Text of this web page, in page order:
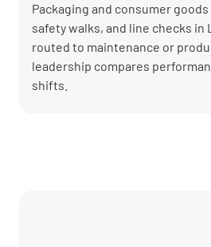
Packaging and consumer
safety walks, and line checks in
routed to maintenance or
leadership compares
shifts.